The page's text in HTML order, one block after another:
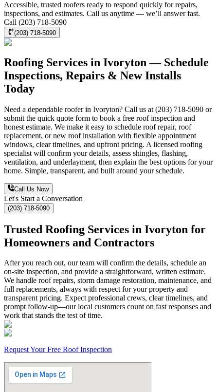
Accessible, trusted roofers ready to respond quickly for repairs,
inspections, and estimates. Call us anytime — we’ll answer fast.
Call (203) 718-5090
(203) 718-5090
Roofing Services in Ivoryton — Schedule
Inspections, Repairs & New Installs
Today
Need a dependable roofer in Ivoryton? Call us at (203) 718-5090 or
submit the quick quote form to book a free roof inspection and
honest estimate. We make it easy to schedule roof repair, roof
replacement, or new roof installation with flexible appointment
windows, clear timelines, and upfront pricing. A licensed roofing
specialist will confirm your details, assess shingles, flashing,
ventilation, and underlayment, then explain the best options for your
home. Simple, transparent, and built around your schedule.
Call Us Now
Let's Start a Conversation
(203) 718-5090
Trusted Roofing Services in Ivoryton for
Homeowners and Contractors
After you reach out, our team will confirm the details, schedule an
on-site inspection, and provide a straightforward, written estimate.
We handle roof repairs, storm damage restoration, maintenance, and
full replacements, always with respect for your property and
transparent pricing. Expect professional crews, clear timelines, and
prompt follow-up—our local customers count on fast responses and
work that stands the test of time.
Request Your Free Roof Inspection